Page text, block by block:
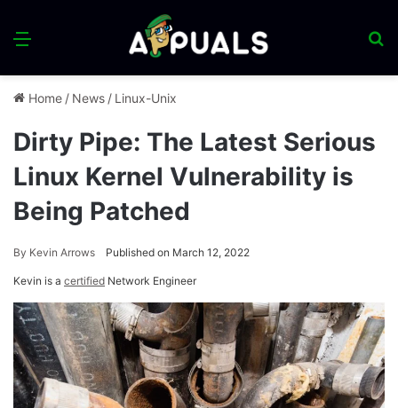
Menu
Home / News / Linux-Unix
Dirty Pipe: The Latest Serious
Linux Kernel Vulnerability is
Being Patched
By Kevin Arrows Published on March 12, 2022
Kevin is a certified Network Engineer